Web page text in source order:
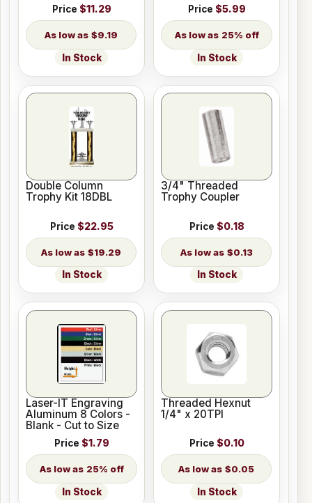
Price $11.29
$9.19
In Stock
Price $5.99
25% off
In Stock
Double Column
Trophy Kit 18DBL
Price $22.95
$19.29
In Stock
3/4" Threaded
Trophy Coupler
Price $0.18
$0.13
In Stock
Laser-IT Engraving
Aluminum 8 Colors -
Blank - Cut to Size
Price $1.79
25% off
In Stock
Threaded Hexnut
1/4" x 20TPI
Price $0.10
$0.05
In Stock